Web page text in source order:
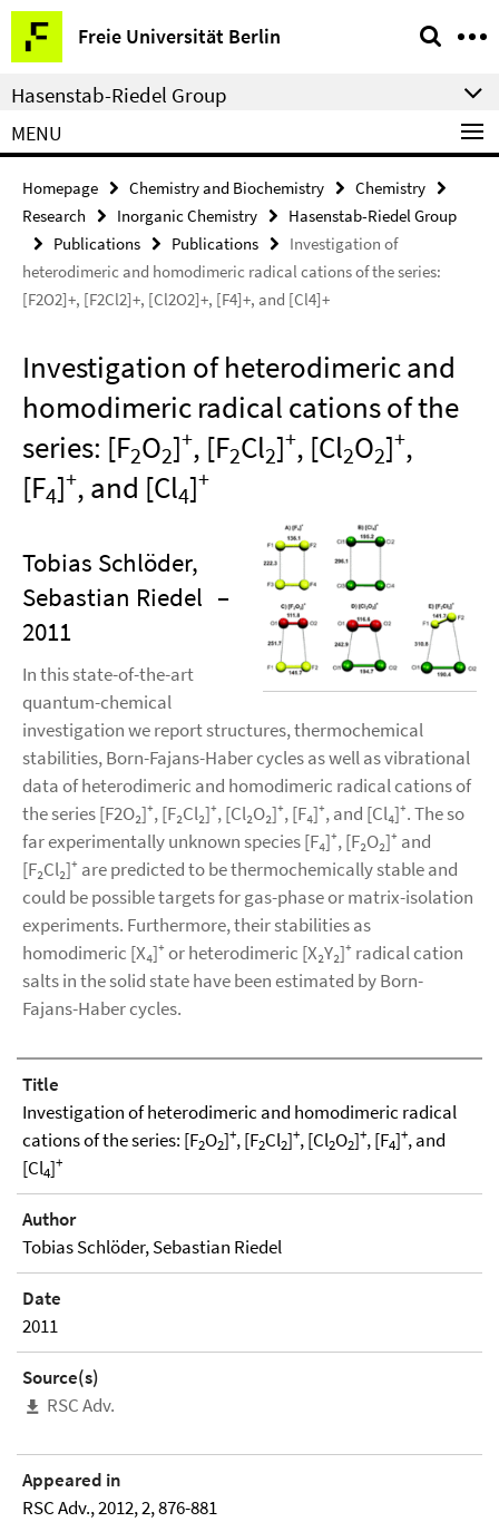
Springe
direkt
zu
Inhalt
Freie Universität Berlin
Service
Navigation
Hasenstab-Riedel Group
MENU
Homepage Chemistry and Biochemistry
Chemistry
Research
Inorganic Chemistry
Hasenstab-Riedel Group
Publications
Publications
Investigation of
heterodimeric and homodimeric radical cations of the series:
[F2O2]+, [F2Cl2]+, [Cl2O2]+, [F4]+, and [Cl4]+
Investigation of heterodimeric and
homodimeric radical cations of the
series: [F2O2]+, [F2Cl2]+, [Cl2O2]+,
[F4]+, and [Cl4]+
Tobias Schlöder,
Sebastian Riedel –
2011
In this state-of-the-art
quantum-chemical
investigation we report structures, thermochemical
stabilities, Born-Fajans-Haber cycles as well as vibrational
data of heterodimeric and homodimeric radical cations of
the series [F2O₂]⁺, [F₂Cl₂]⁺, [Cl₂O₂]⁺, [F₄]⁺, and [Cl₄]⁺. The so
far experimentally unknown species [F₄]⁺, [F₂O₂]⁺ and
[F₂Cl₂]⁺ are predicted to be thermochemically stable and
could be possible targets for gas-phase or matrix-isolation
experiments. Furthermore, their stabilities as
homodimeric [X₄]⁺ or heterodimeric [X₂Y₂]⁺ radical cation
salts in the solid state have been estimated by Born-
Fajans-Haber cycles.
Title
Investigation of heterodimeric and homodimeric radical
cations of the series: [F2O2]+, [F2Cl2]+, [Cl2O2]+, [F4]+, and
[Cl4]+
Author
Tobias Schlöder, Sebastian Riedel
Date
2011
Source(s)
RSC Adv.
Appeared in
RSC Adv., 2012, 2, 876-881